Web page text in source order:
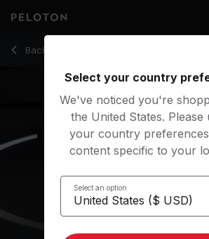
Back to stretching classes
Back
15 Min Foam Rolling: Lower Body with
Select your country
We've noticed you're
the United States. Please
your country
content specific to your
Select an option